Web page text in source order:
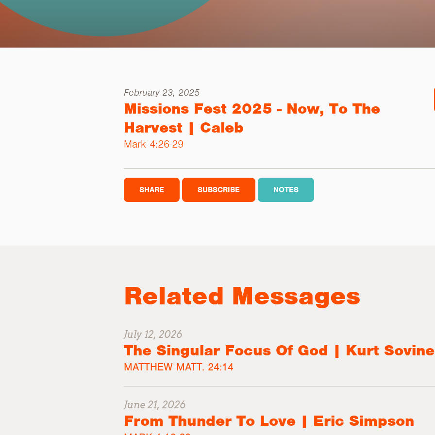
February 23, 2025
Missions Fest 2025 - Now, To The
Harvest | Caleb
Mark 4:26-29
SHARE SUBSCRIBE NOTES
Related Messages
July 12, 2026
The Singular Focus Of God | Kurt Sovine
MATTHEW MATT. 24:14
June 21, 2026
From Thunder To Love | Eric Simpson